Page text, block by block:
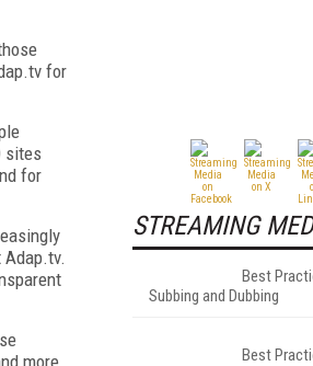
for
sites
for
more.
STREAMING
Best
Subbing and Dubbing
Best